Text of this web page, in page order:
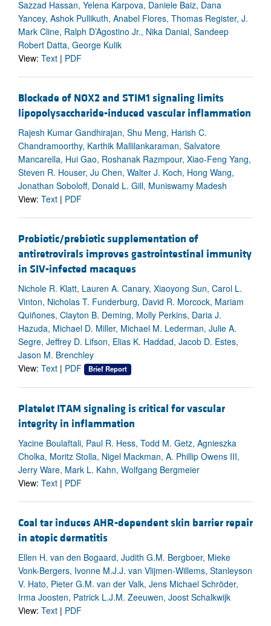
Sazzad Hassan, Yelena Karpova, Daniele Baiz, Dana
Yancey, Ashok Pullikuth, Anabel Flores, Thomas Register, J.
Mark Cline, Ralph D’Agostino Jr., Nika Danial, Sandeep
Robert Datta, George Kulik
View: Text | PDF
Blockade of NOX2 and STIM1 signaling limits
lipopolysaccharide-induced vascular inflammation
Rajesh Kumar Gandhirajan, Shu Meng, Harish C.
Chandramoorthy, Karthik Mallilankaraman, Salvatore
Mancarella, Hui Gao, Roshanak Razmpour, Xiao-Feng Yang,
Steven R. Houser, Ju Chen, Walter J. Koch, Hong Wang,
Jonathan Soboloff, Donald L. Gill, Muniswamy Madesh
View: Text | PDF
Probiotic/prebiotic supplementation of
antiretrovirals improves gastrointestinal immunity
in SIV-infected macaques
Nichole R. Klatt, Lauren A. Canary, Xiaoyong Sun, Carol L.
Vinton, Nicholas T. Funderburg, David R. Morcock, Mariam
Quiñones, Clayton B. Deming, Molly Perkins, Daria J.
Hazuda, Michael D. Miller, Michael M. Lederman, Julie A.
Segre, Jeffrey D. Lifson, Elias K. Haddad, Jacob D. Estes,
Jason M. Brenchley
View: Text | PDF Brief Report
Platelet ITAM signaling is critical for vascular
integrity in inflammation
Yacine Boulaftali, Paul R. Hess, Todd M. Getz, Agnieszka
Cholka, Moritz Stolla, Nigel Mackman, A. Phillip Owens III,
Jerry Ware, Mark L. Kahn, Wolfgang Bergmeier
View: Text | PDF
Coal tar induces AHR-dependent skin barrier repair
in atopic dermatitis
Ellen H. van den Bogaard, Judith G.M. Bergboer, Mieke
Vonk-Bergers, Ivonne M.J.J. van Vlijmen-Willems, Stanleyson
V. Hato, Pieter G.M. van der Valk, Jens Michael Schröder,
Irma Joosten, Patrick L.J.M. Zeeuwen, Joost Schalkwijk
View: Text | PDF